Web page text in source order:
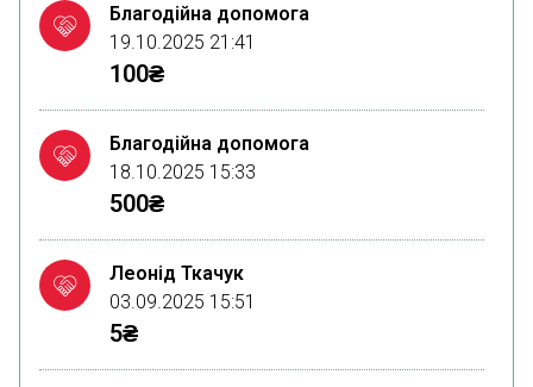
Благодійна допомога
19.10.2025 21:41
100₴
Благодійна допомога
18.10.2025 15:33
500₴
Леонід Ткачук
03.09.2025 15:51
5₴